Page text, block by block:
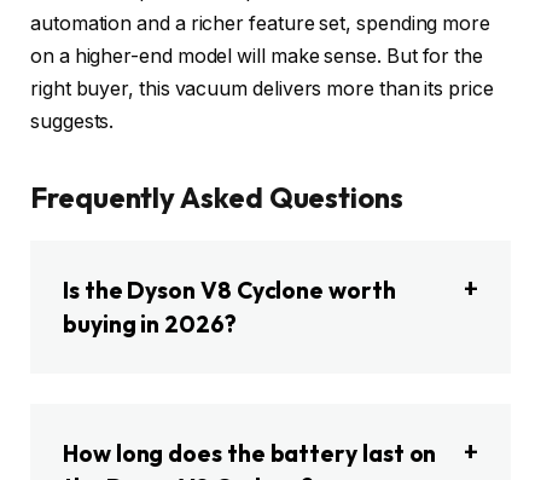
automation and a richer feature set, spending more
on a higher-end model will make sense. But for the
right buyer, this vacuum delivers more than its price
suggests.
Frequently Asked Questions
Is the Dyson V8 Cyclone worth
buying in 2026?
How long does the battery last on